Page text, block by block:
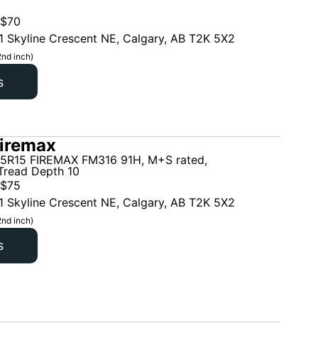
$70
Skyline Crescent NE, Calgary, AB T2K 5X2
inch)
FIREMAX FM316 91H, M+S rated,
Depth 10
$75
Skyline Crescent NE, Calgary, AB T2K 5X2
inch)